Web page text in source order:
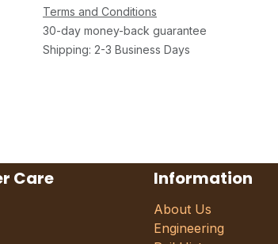
Terms and Conditions
30-day money-back guarantee
Shipping: 2-3 Business Days
Care Information
About Us
Engineering